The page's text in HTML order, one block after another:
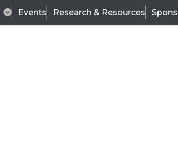
Events Research & Resources